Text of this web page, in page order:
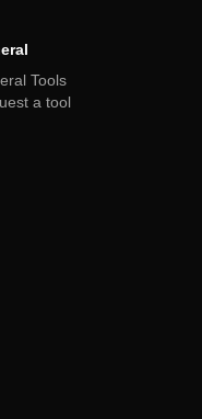
Tools
a tool